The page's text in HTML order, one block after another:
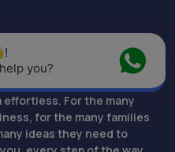
determined to succeed,
loved ones who inspire
makes it easy, lawyers and
effortless. For the many
for the many families
ideas they need to
you?